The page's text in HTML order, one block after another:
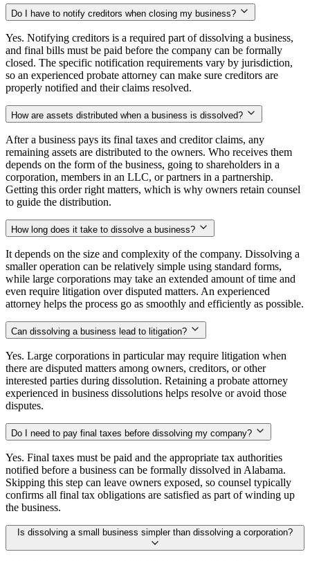
Do I have to notify creditors when closing my business?
Yes. Notifying creditors is a required part of dissolving a business,
and final bills must be paid before the company can be formally
closed. The specific notification requirements vary by jurisdiction,
so an experienced probate attorney can make sure creditors are
properly notified and their claims resolved.
How are assets distributed when a business is dissolved?
After a business pays its final taxes and creditor claims, any
remaining assets are distributed to the owners. Who receives them
depends on the form of the business, going to shareholders in a
corporation, members in an LLC, or partners in a partnership.
Getting this order right matters, which is why owners retain counsel
to guide the distribution.
How long does it take to dissolve a business?
It depends on the size and complexity of the company. Dissolving a
smaller operation can be relatively simple using standard forms,
while large corporations may take an extended amount of time and
even require litigation over disputed matters. An experienced
attorney helps the process go as smoothly and efficiently as possible.
Can dissolving a business lead to litigation?
Yes. Large corporations in particular may require litigation when
there are disputed matters among owners, creditors, or other
interested parties during dissolution. Retaining a probate attorney
experienced in business dissolutions helps resolve or avoid those
disputes.
Do I need to pay final taxes before dissolving my company?
Yes. Final taxes must be paid and the appropriate tax authorities
notified before a business can be formally dissolved in Alabama.
Skipping this step can leave owners exposed, so counsel typically
confirms all final tax obligations are satisfied as part of winding up
the business.
Is dissolving a small business simpler than dissolving a corporation?